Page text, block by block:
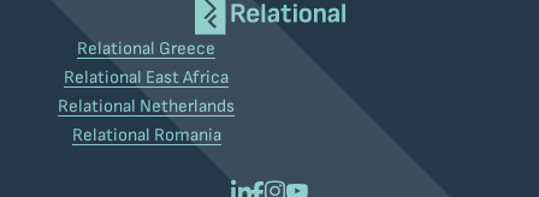
Relational Greece
Relational East Africa
Relational Netherlands
Relational Romania